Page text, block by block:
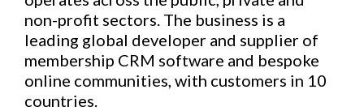
non-profit sectors. The business is a
leading global developer and supplier of
membership CRM software and bespoke
online communities, with customers in 10
countries.